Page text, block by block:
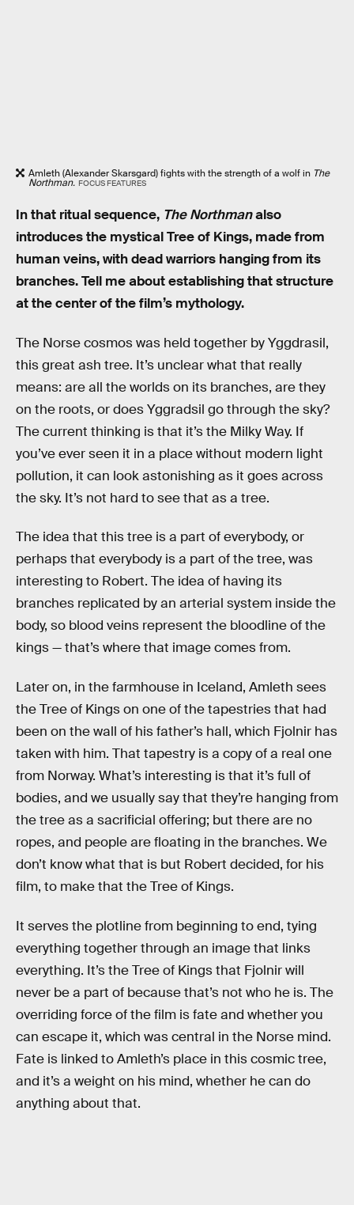
Amleth (Alexander Skarsgard) fights with the strength of a wolf in The
Northman. FOCUS FEATURES
In that ritual sequence, The Northmanalso
introduces the mystical Tree of Kings, made from
human veins, with dead warriors hanging from its
branches. Tell me about establishing that structure
at the center of the film’s mythology.
The Norse cosmos was held together by Yggdrasil,
this great ash tree. It’s unclear what that really
means: are all the worlds on its branches, are they
on the roots, or does Yggradsil go through the sky?
The current thinking is that it’s the Milky Way. If
you’ve ever seen it in a place without modern light
pollution, it can look astonishing as it goes across
the sky. It’s not hard to see that as a tree.
The idea that this tree is a part of everybody, or
perhaps that everybody is a part of the tree, was
interesting to Robert. The idea of having its
branches replicated by an arterial system inside the
body, so blood veins represent the bloodline of the
kings — that’s where that image comes from.
Later on, in the farmhouse in Iceland, Amleth sees
the Tree of Kings on one of the tapestries that had
been on the wall of his father’s hall, which Fjolnir has
taken with him. That tapestry is a copy of a real one
from Norway. What’s interesting is that it’s full of
bodies, and we usually say that they’re hanging from
the tree as a sacrificial offering; but there are no
ropes, and people are floating in the branches. We
don’t know what that is but Robert decided, for his
film, to make that the Tree of Kings.
It serves the plotline from beginning to end, tying
everything together through an image that links
everything. It’s the Tree of Kings that Fjolnir will
never be a part of because that’s not who he is. The
overriding force of the film is fate and whether you
can escape it, which was central in the Norse mind.
Fate is linked to Amleth’s place in this cosmic tree,
and it’s a weight on his mind, whether he can do
anything about that.